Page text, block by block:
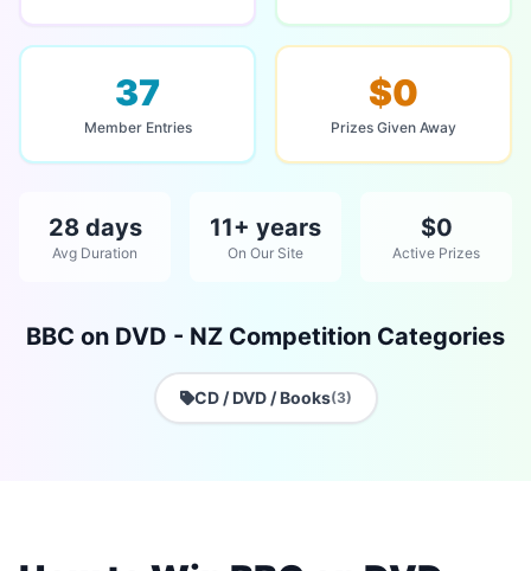
37
Member Entries
$0
Prizes Given Away
28 days
Avg Duration
11+ years
On Our Site
$0
Active Prizes
BBC on DVD - NZ Competition Categories
CD / DVD / Books(3)